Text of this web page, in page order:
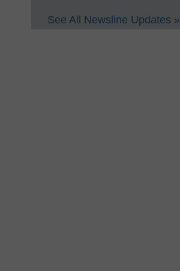
See All Newsline Updates »